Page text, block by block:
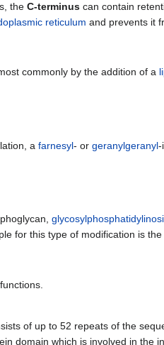
the C-terminus can contain
reticulum and prevents it
commonly by the addition of a
a farnesyl- or geranylgeranyl-
for this type of modification is the
of up to 52 repeats of the
domain which is involved in the